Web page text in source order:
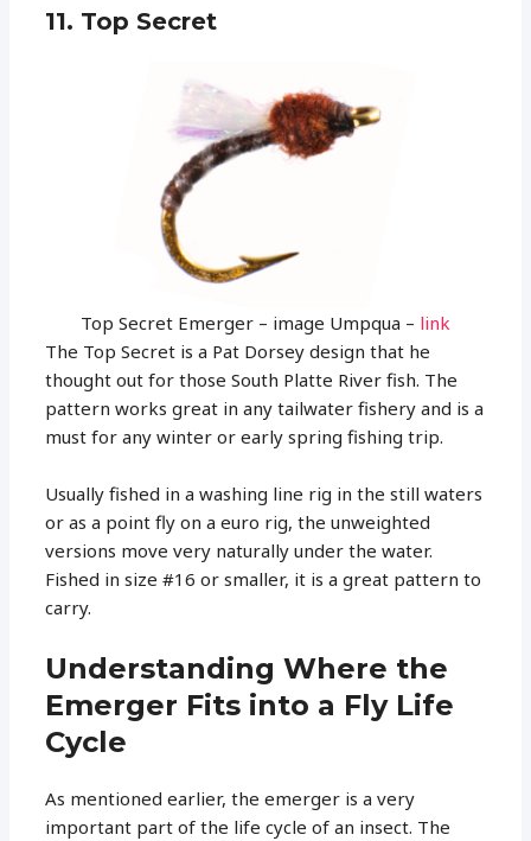
11. Top Secret
Top Secret Emerger – image Umpqua – link
The Top Secret is a Pat Dorsey design that he
thought out for those South Platte River fish. The
pattern works great in any tailwater fishery and is a
must for any winter or early spring fishing trip.
Usually fished in a washing line rig in the still waters
or as a point fly on a euro rig, the unweighted
versions move very naturally under the water.
Fished in size #16 or smaller, it is a great pattern to
carry.
Understanding Where the
Emerger Fits into a Fly Life
Cycle
As mentioned earlier, the emerger is a very
important part of the life cycle of an insect. The